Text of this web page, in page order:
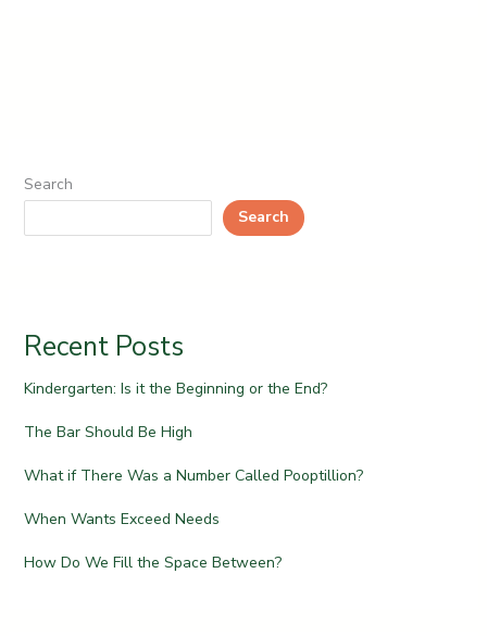
Search
Search
Recent Posts
Kindergarten: Is it the Beginning or the End?
The Bar Should Be High
What if There Was a Number Called Pooptillion?
When Wants Exceed Needs
How Do We Fill the Space Between?